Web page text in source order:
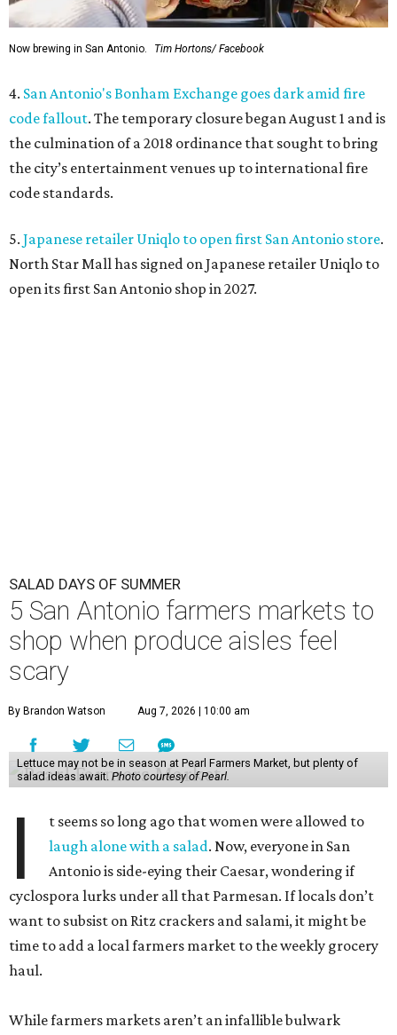
Now brewing in San Antonio. Tim Hortons/ Facebook
4. San Antonio's Bonham Exchange goes dark amid fire
code fallout. The temporary closure began August 1 and is
the culmination of a 2018 ordinance that sought to bring
the city’s entertainment venues up to international fire
code standards.
5. Japanese retailer Uniqlo to open first San Antonio store.
North Star Mall has signed on Japanese retailer Uniqlo to
open its first San Antonio shop in 2027.
SALAD DAYS OF SUMMER
5 San Antonio farmers markets to
shop when produce aisles feel
scary
By Brandon Watson Aug 7, 2026 | 10:00 am
Lettuce may not be in season at Pearl Farmers Market, but plenty of
salad ideas await. Photo courtesy of Pearl.
I
t seems so long ago that women were allowed to
laugh alone with a salad. Now, everyone in San
Antonio is side-eying their Caesar, wondering if
cyclospora lurks under all that Parmesan. If locals don’t
want to subsist on Ritz crackers and salami, it might be
time to add a local farmers market to the weekly grocery
haul.
While farmers markets aren’t an infallible bulwark